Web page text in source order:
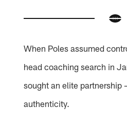
When Poles assumed
head coaching search in
sought an elite partnership
authenticity.